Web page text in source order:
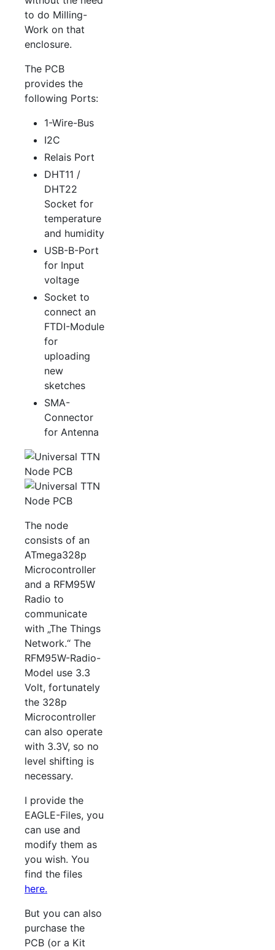
to do Milling-
Work on that
enclosure.
The PCB
provides the
following Ports:
1-Wire-Bus
I2C
Relais Port
DHT11 /
DHT22
Socket for
temperature
and humidity
USB-B-Port
for Input
voltage
Socket to
connect an
FTDI-Module
for
uploading
new
sketches
SMA-
Connector
for Antenna
The node
consists of an
ATmega328p
Microcontroller
and a RFM95W
Radio to
communicate
with „The Things
Network.“ The
RFM95W-Radio-
Model use 3.3
Volt, fortunately
the 328p
Microcontroller
can also operate
with 3.3V, so no
level shifting is
necessary.
I provide the
EAGLE-Files, you
can use and
modify them as
you wish. You
find the files
here.
But you can also
purchase the
PCB (or a Kit